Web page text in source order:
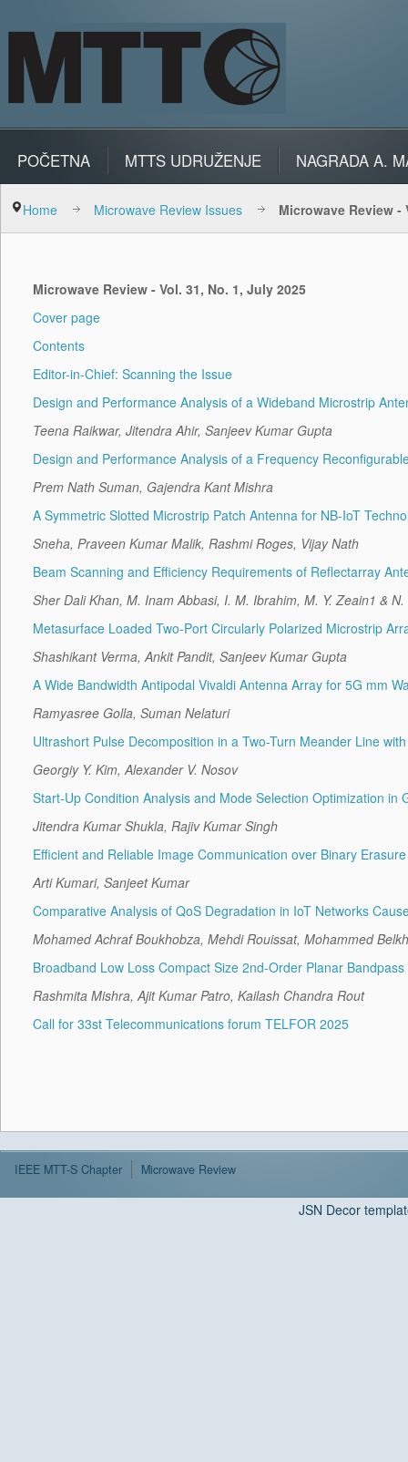
POČETNA MTTS UDRUŽENJE NAGRADA A.
Home Microwave Review Issues Microwave Review -
Microwave Review - Vol. 31, No. 1, July 2025
Cover page
Contents
Editor-in-Chief: Scanning the Issue
Design and Performance Analysis of a Wideband Microstrip
Teena Raikwar, Jitendra Ahir, Sanjeev Kumar Gupta
Design and Performance Analysis of a Frequency
Prem Nath Suman, Gajendra Kant Mishra
A Symmetric Slotted Microstrip Patch Antenna for NB-IoT
Sneha, Praveen Kumar Malik, Rashmi Roges, Vijay Nath
Beam Scanning and Efficiency Requirements of Reflectarray
Sher Dali Khan, M. Inam Abbasi, I. M. Ibrahim, M. Y. Zeain1 &
Metasurface Loaded Two-Port Circularly Polarized Microstrip
Shashikant Verma, Ankit Pandit, Sanjeev Kumar Gupta
A Wide Bandwidth Antipodal Vivaldi Antenna Array for 5G mm
Ramyasree Golla, Suman Nelaturi
Ultrashort Pulse Decomposition in a Two-Turn Meander Line
Georgiy Y. Kim, Alexander V. Nosov
Start-Up Condition Analysis and Mode Selection Optimization in
Jitendra Kumar Shukla, Rajiv Kumar Singh
Efficient and Reliable Image Communication over Binary
Arti Kumari, Sanjeet Kumar
Comparative Analysis of QoS Degradation in IoT Networks
Mohamed Achraf Boukhobza, Mehdi Rouissat, Mohammed
Broadband Low Loss Compact Size 2nd-Order Planar
Rashmita Mishra, Ajit Kumar Patro, Kailash Chandra Rout
Call for 33st Telecommunications forum TELFOR 2025
IEEE MTT-S Chapter Microwave Review
JSN Decor